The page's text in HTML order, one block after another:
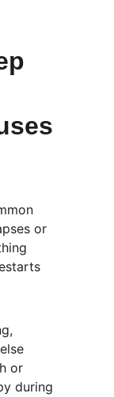
or
or
during